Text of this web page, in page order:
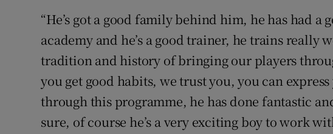
“He’s got a good family behind him, he has had a
academy and he’s a good trainer, he trains really
tradition and history of bringing our players
you get good habits, we trust you, you can express
through this programme, he has done fantastic
sure, of course he’s a very exciting boy to work